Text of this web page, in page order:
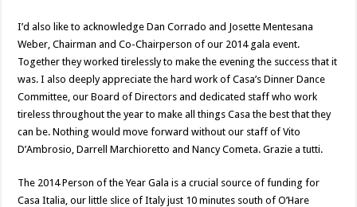
I’d also like to acknowledge Dan Corrado and Josette Mentesana
Weber, Chairman and Co-Chairperson of our 2014 gala event.
Together they worked tirelessly to make the evening the success that it
was. I also deeply appreciate the hard work of Casa’s Dinner Dance
Committee, our Board of Directors and dedicated staff who work
tireless throughout the year to make all things Casa the best that they
can be. Nothing would move forward without our staff of Vito
D’Ambrosio, Darrell Marchioretto and Nancy Cometa. Grazie a tutti.
The 2014 Person of the Year Gala is a crucial source of funding for
Casa Italia, our little slice of Italy just 10 minutes south of O’Hare